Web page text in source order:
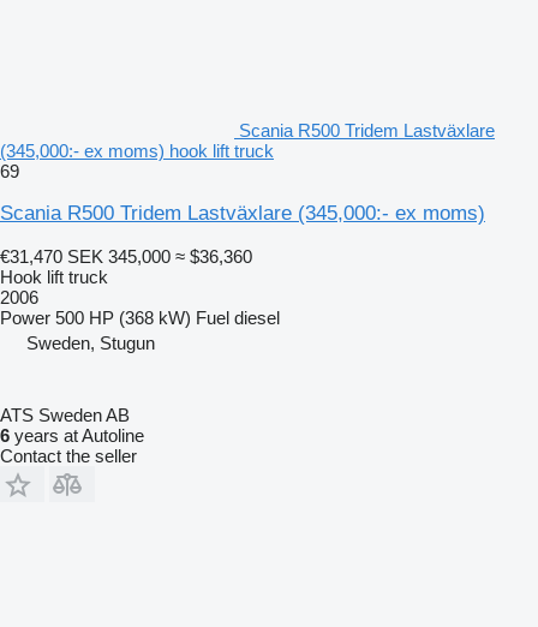
Scania R500 Tridem Lastväxlare
(345,000:- ex moms) hook lift truck
69
Scania R500 Tridem Lastväxlare (345,000:- ex moms)
€31,470 SEK 345,000 ≈ $36,360
Hook lift truck
2006
Power 500 HP (368 kW) Fuel diesel
Sweden, Stugun
ATS Sweden AB
6 years at Autoline
Contact the seller